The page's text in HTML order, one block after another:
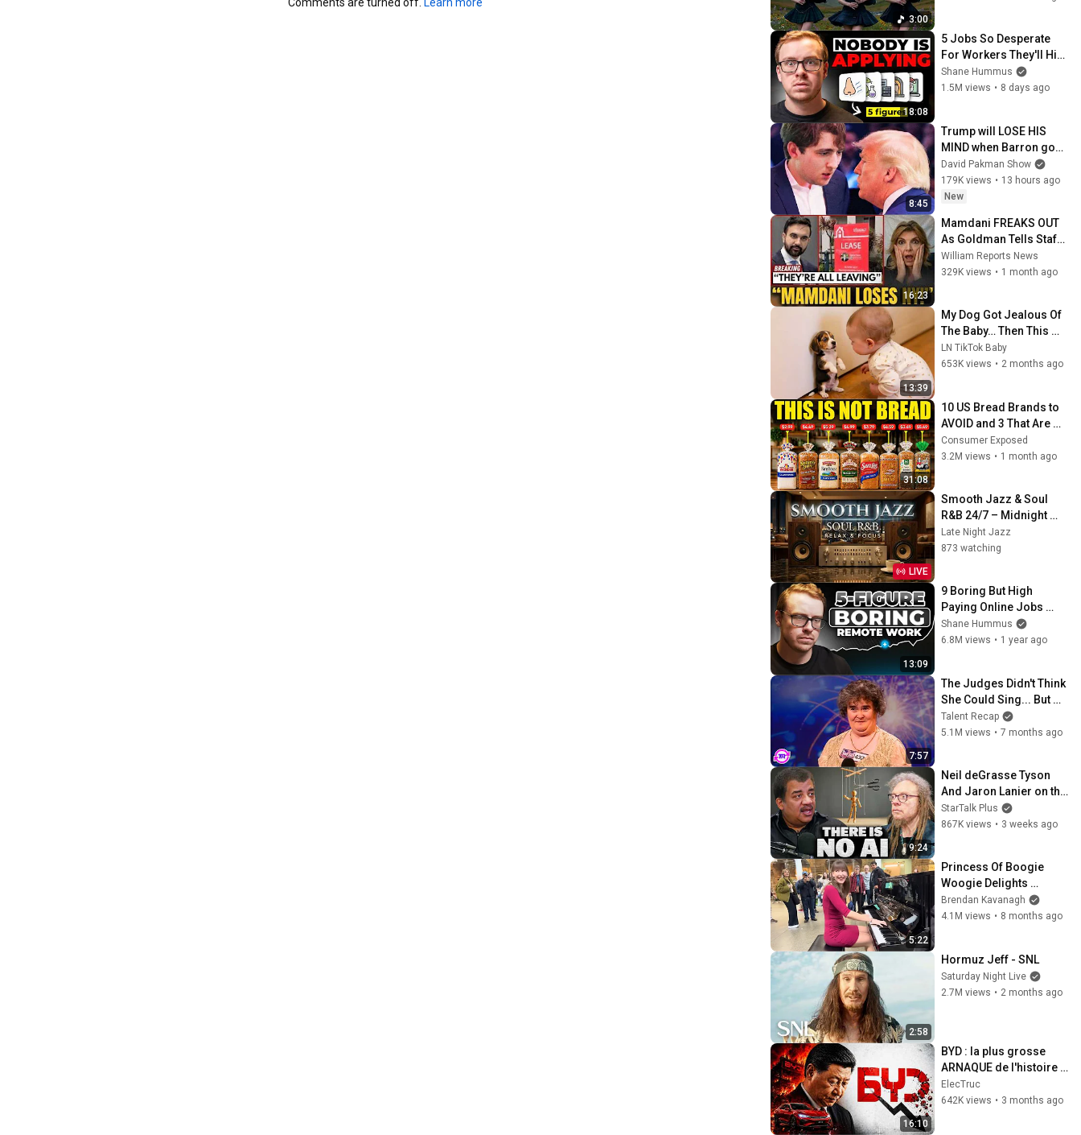
3:00
18:08
5 Jobs So Desperate
For Workers They'll Hire
You On the Spot
Shane Hummus
1.5M views • 8 days ago
8:45
Trump will LOSE HIS
MIND when Barron goes
down
David Pakman Show
179K views • 13 hours ago
New
16:23
Mamdani FREAKS OUT
As Goldman Tells Staff:
Move To Dallas Or
LEAVE — $500 MILLION
William Reports News
329K views • 1 month ago
13:39
My Dog Got Jealous Of
The Baby… Then This
Happened 😂🐶
LN TikTok Baby
653K views • 2 months ago
31:08
10 US Bread Brands to
AVOID and 3 That Are
Actually Safe
Consumer Exposed
3.2M views • 1 month ago
LIVE
Smooth Jazz & Soul
R&B 24/7 – Midnight
Jazz Lounge | Relaxing
Instrumental Vibes
Late Night Jazz
873 watching
13:09
9 Boring But High
Paying Online Jobs
(Always Hiring)
Shane Hummus
6.8M views • 1 year ago
7:57
The Judges Didn't Think
She Could Sing... But
Then She Opened Her
Mouth!
Talent Recap
5.1M views • 7 months ago
9:24
Neil deGrasse Tyson
And Jaron Lanier on the
AI Illusion
StarTalk Plus
867K views • 3 weeks ago
5:22
Princess Of Boogie
Woogie Delights
Everyone
Brendan Kavanagh
4.1M views • 8 months ago
2:58
Hormuz Jeff - SNL
Saturday Night Live
2.7M views • 2 months ago
16:10
BYD : la plus grosse
ARNAQUE de l'histoire
automobile ?
ElecTruc
642K views • 3 months ago